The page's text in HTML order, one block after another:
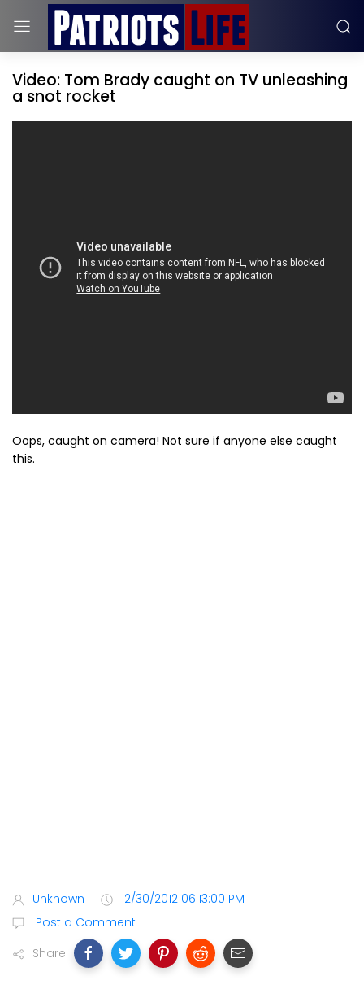
Video: Tom Brady caught on TV unleashing
a snot rocket
Oops, caught on camera! Not sure if anyone else caught
this.
Unknown
12/30/2012 06:13:00 PM
Post a Comment
Share